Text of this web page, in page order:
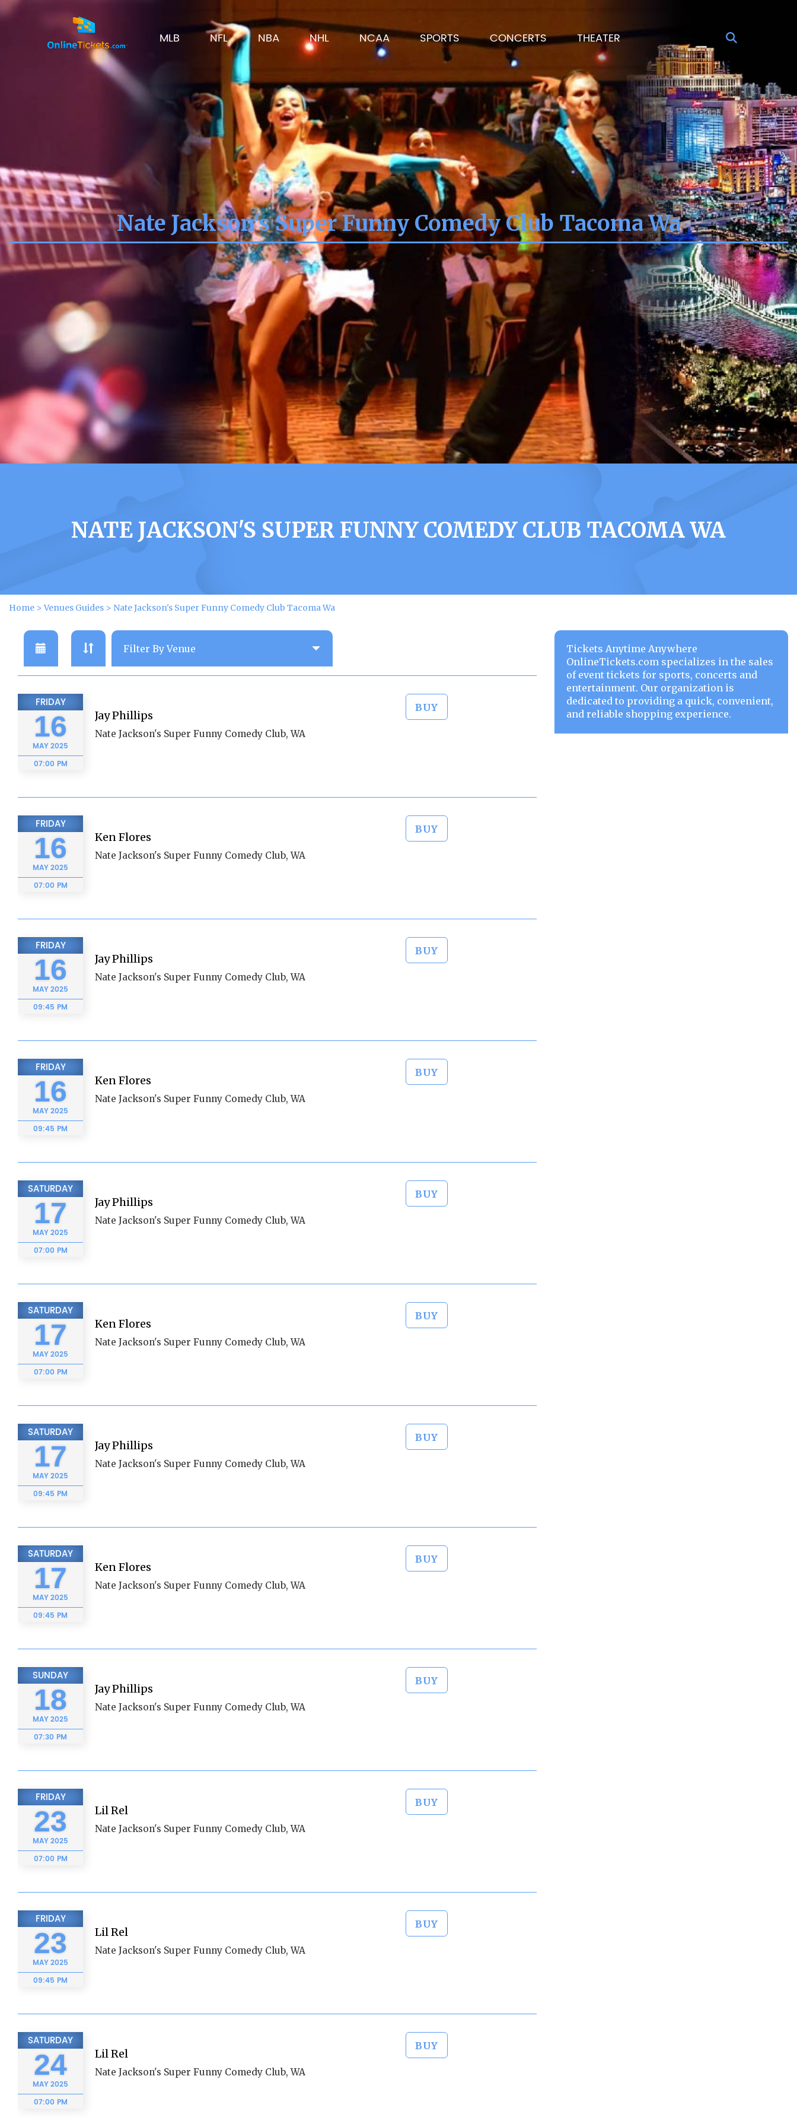
MLB NFL NBA NHL NCAA SPORTS CONCERTS THEATER
Nate Jackson's Super Funny Comedy Club Tacoma Wa
NATE JACKSON'S SUPER FUNNY COMEDY CLUB TACOMA WA
Home >Venues Guides > Nate Jackson's Super Funny Comedy Club Tacoma Wa
FRIDAY
16
MAY2025
07:00 PM
Jay Phillips
Nate Jackson's Super Funny Comedy Club, WA
BUY
FRIDAY
16
MAY2025
07:00 PM
Ken Flores
Nate Jackson's Super Funny Comedy Club, WA
BUY
FRIDAY
16
MAY2025
09:45 PM
Jay Phillips
Nate Jackson's Super Funny Comedy Club, WA
BUY
FRIDAY
16
MAY2025
09:45 PM
Ken Flores
Nate Jackson's Super Funny Comedy Club, WA
BUY
SATURDAY
17
MAY2025
07:00 PM
Jay Phillips
Nate Jackson's Super Funny Comedy Club, WA
BUY
SATURDAY
17
MAY2025
07:00 PM
Ken Flores
Nate Jackson's Super Funny Comedy Club, WA
BUY
SATURDAY
17
MAY2025
09:45 PM
Jay Phillips
Nate Jackson's Super Funny Comedy Club, WA
BUY
SATURDAY
17
MAY2025
09:45 PM
Ken Flores
Nate Jackson's Super Funny Comedy Club, WA
BUY
SUNDAY
18
MAY2025
07:30 PM
Jay Phillips
Nate Jackson's Super Funny Comedy Club, WA
BUY
FRIDAY
23
MAY2025
07:00 PM
Lil Rel
Nate Jackson's Super Funny Comedy Club, WA
BUY
FRIDAY
23
MAY2025
09:45 PM
Lil Rel
Nate Jackson's Super Funny Comedy Club, WA
BUY
SATURDAY
24
MAY2025
07:00 PM
Lil Rel
Nate Jackson's Super Funny Comedy Club, WA
BUY
Tickets Anytime Anywhere
OnlineTickets.com specializes in the sales
of event tickets for sports, concerts and
entertainment. Our organization is
dedicated to providing a quick, convenient,
and reliable shopping experience.